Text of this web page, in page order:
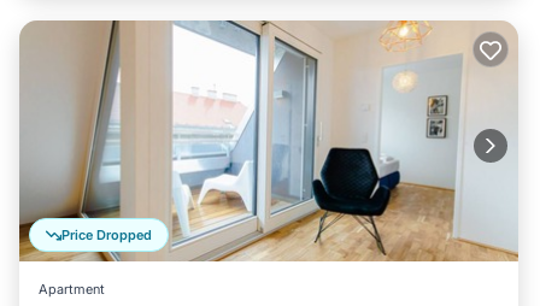
Price Dropped
Apartment